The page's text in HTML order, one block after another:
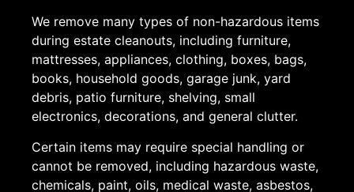
We remove many types of non-hazardous items
during estate cleanouts, including furniture,
mattresses, appliances, clothing, boxes, bags,
books, household goods, garage junk, yard
debris, patio furniture, shelving, small
electronics, decorations, and general clutter.
Certain items may require special handling or
cannot be removed, including hazardous waste,
chemicals, paint, oils, medical waste, asbestos,